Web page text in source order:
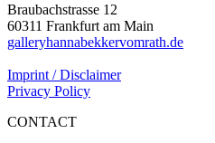
Braubachstrasse 12
60311 Frankfurt am Main
galleryhannabekkervomrath.de
Imprint / Disclaimer
Privacy Policy
CONTACT